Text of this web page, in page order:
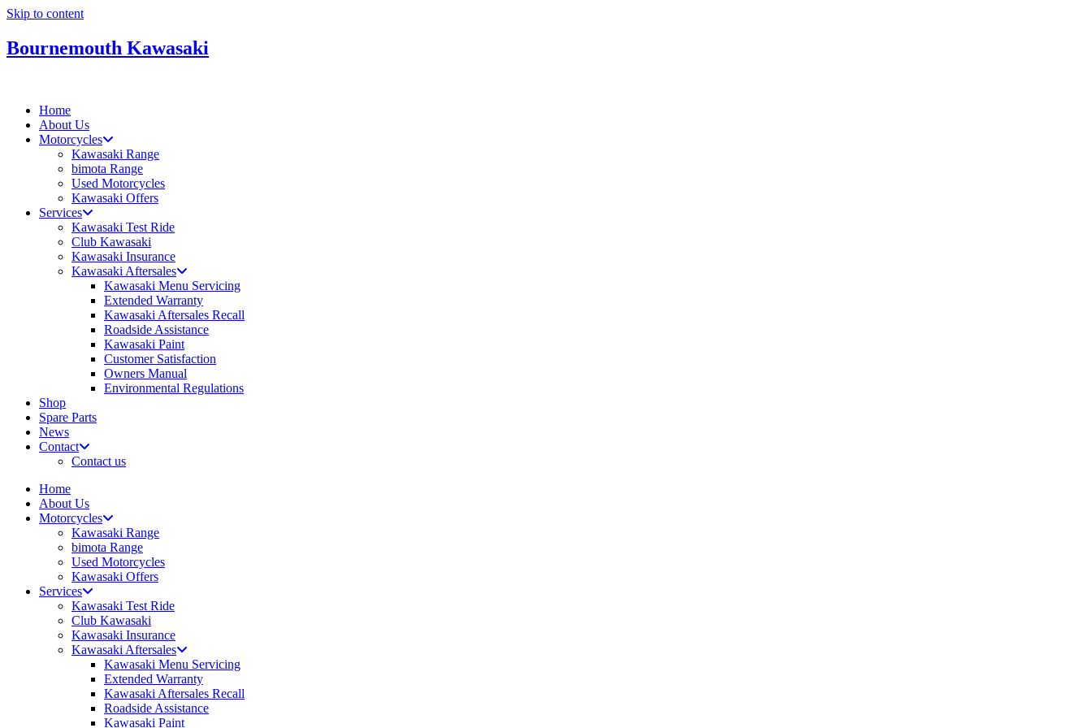
Skip to content
Bournemouth Kawasaki
Home
About Us
Motorcycles
Kawasaki Range
bimota Range
Used Motorcycles
Kawasaki Offers
Services
Kawasaki Test Ride
Club Kawasaki
Kawasaki Insurance
Kawasaki Aftersales
Kawasaki Menu Servicing
Extended Warranty
Kawasaki Aftersales Recall
Roadside Assistance
Kawasaki Paint
Customer Satisfaction
Owners Manual
Environmental Regulations
Shop
Spare Parts
News
Contact
Contact us
Home
About Us
Motorcycles
Kawasaki Range
bimota Range
Used Motorcycles
Kawasaki Offers
Services
Kawasaki Test Ride
Club Kawasaki
Kawasaki Insurance
Kawasaki Aftersales
Kawasaki Menu Servicing
Extended Warranty
Kawasaki Aftersales Recall
Roadside Assistance
Kawasaki Paint